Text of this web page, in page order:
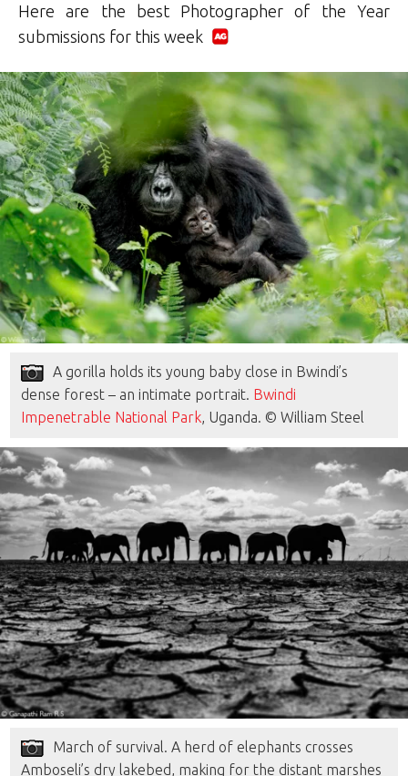
Here are the best Photographer of the Year
submissions for this week
A gorilla holds its young baby close in Bwindi’s
dense forest – an intimate portrait. Bwindi
Impenetrable National Park, Uganda. © William Steel
March of survival. A herd of elephants crosses
Amboseli’s dry lakebed, making for the distant marshes